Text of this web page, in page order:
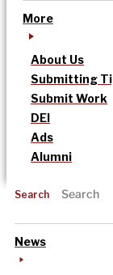
More
About Us
Submitting
Submit Work
DEI
Ads
Alumni
Search
News